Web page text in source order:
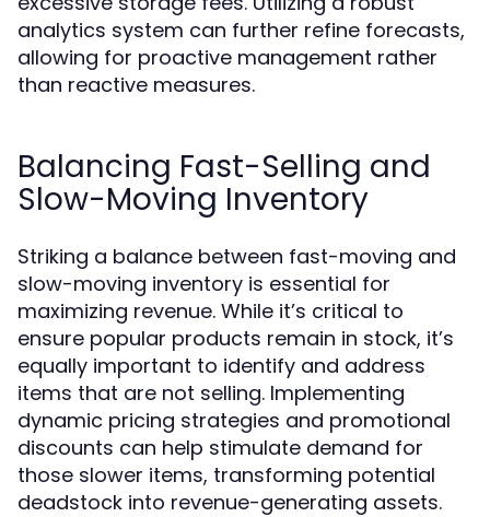
analytics system can further refine forecasts,
allowing for proactive management rather
than reactive measures.
Balancing Fast-Selling and
Slow-Moving Inventory
Striking a balance between fast-moving and
slow-moving inventory is essential for
maximizing revenue. While it’s critical to
ensure popular products remain in stock, it’s
equally important to identify and address
items that are not selling. Implementing
dynamic pricing strategies and promotional
discounts can help stimulate demand for
those slower items, transforming potential
deadstock into revenue-generating assets.